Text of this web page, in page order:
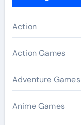
Action
Action Games
Adventure Games
Anime Games